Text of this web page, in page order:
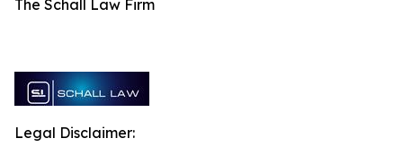
The Schall Law Firm
Legal Disclaimer: